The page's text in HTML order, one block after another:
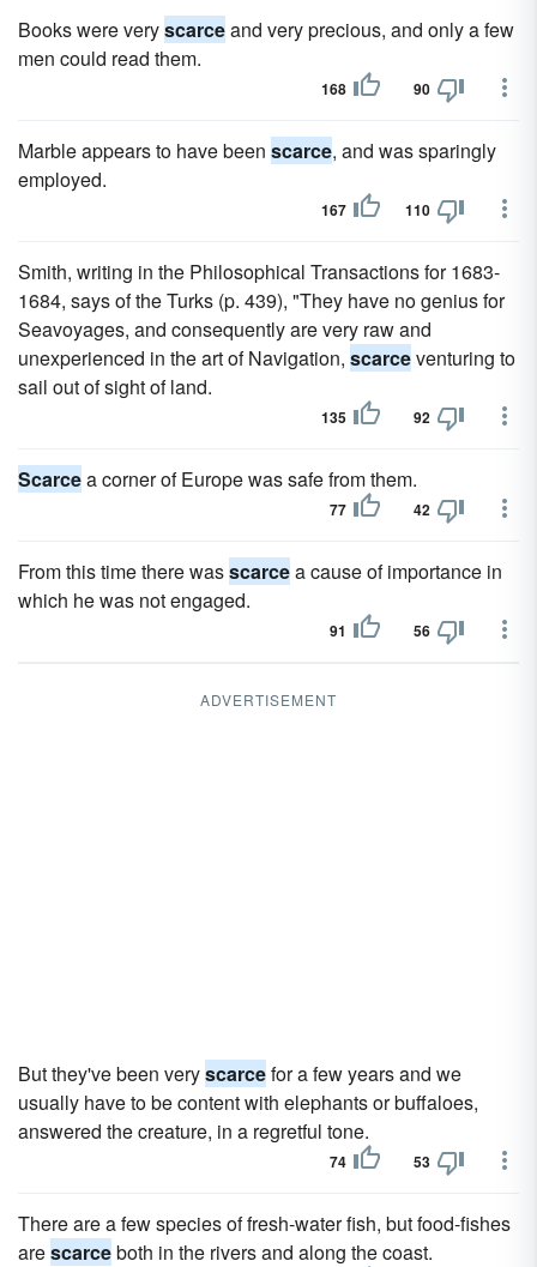
Books were veryscarceand very precious, and only a few
men could read them.
168 90
Marble appears to have been scarce, and was sparingly
employed.
167 110
Smith, writing in the Philosophical Transactions for 1683-
1684, says of the Turks (p. 439), "They have no genius for
Seavoyages, and consequently are very raw and
unexperienced in the art of Navigation, scarceventuring to
sail out of sight of land.
135 92
Scarcea corner of Europe was safe from them.
77 42
From this time there wasscarcea cause of importance in
which he was not engaged.
91 56
ADVERTISEMENT
But they've been veryscarcefor a few years and we
usually have to be content with elephants or buffaloes,
answered the creature, in a regretful tone.
74 53
There are a few species of fresh-water fish, but food-fishes
arescarceboth in the rivers and along the coast.